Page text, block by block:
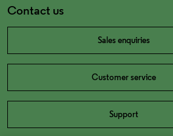
Contact us
Sales enquiries
Customer service
Support